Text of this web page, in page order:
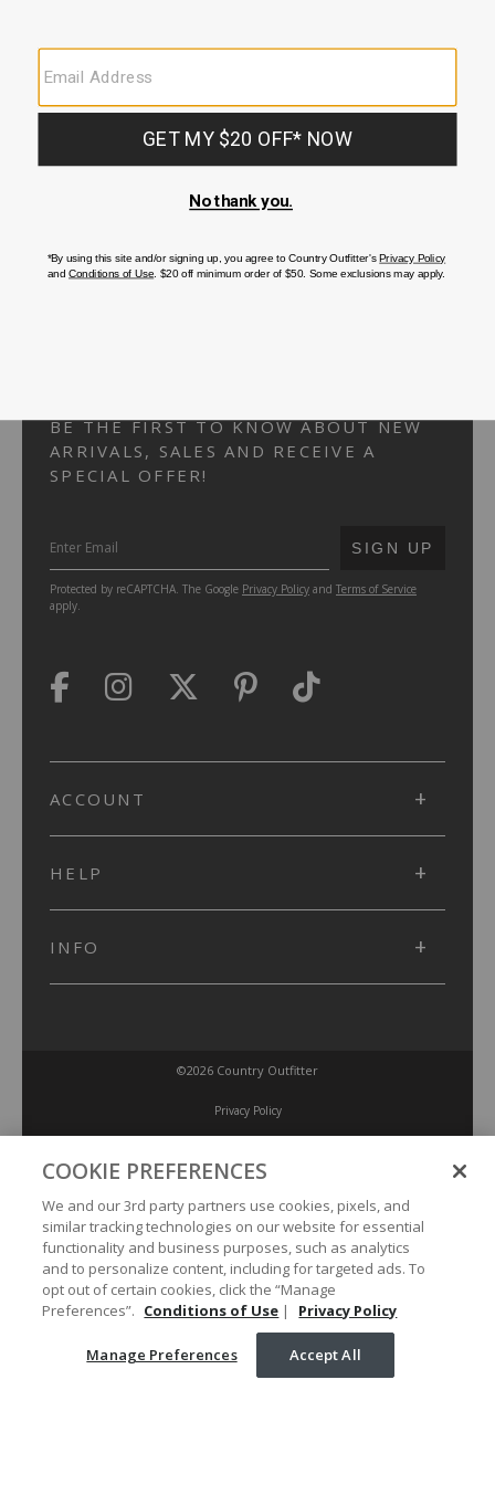
CUSTOMER SERVICE
If you have any questionsor need help with youraccount, please
FAQS
BE THE FIRST TO KNOW ABOUT NEW
ARRIVALS, SALES AND RECEIVE A
SPECIAL OFFER!
SUBMIT
SIGN UP
Protected by reCAPTCHA. The Google Privacy Policy and Terms of Service
apply.
ACCOUNT
HELP
INFO
©2026 Country Outfitter
Privacy Policy
Accessibility Policy
Conditions of Use
Manage Preferences
Your Privacy Choices
COOKIE PREFERENCES
We and our 3rd party partners use cookies, pixels, and
similar tracking technologies on our website for essential
functionality and business purposes, such as analytics
and to personalize content, including for targeted ads. To
opt out of certain cookies, click the “Manage
Preferences”. Conditions of Use | Privacy Policy
Manage Preferences Accept All